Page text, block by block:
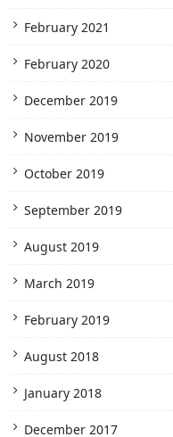
February 2021
February 2020
December 2019
November 2019
October 2019
September 2019
August 2019
March 2019
February 2019
August 2018
January 2018
December 2017